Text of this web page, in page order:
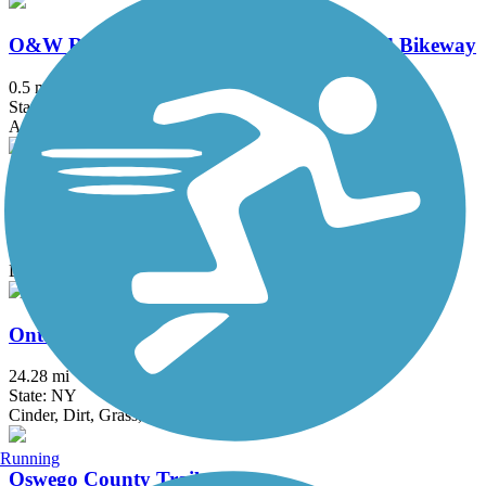
O&W Railroad Pedestrian Promenade and Bikeway
0.5 mi
State: NY
Asphalt, Concrete
Oneida Rail Trail
Dirt, Grass
Ontario Pathways Rail Trail
24.28 mi
State: NY
Cinder, Dirt, Grass, Gravel
Oswego County Trail
Running